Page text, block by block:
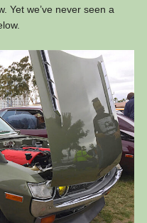
Yet we’ve never seen a